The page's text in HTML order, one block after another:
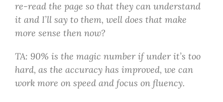
re-read the page so that they can understand
it and I’ll say to them, well does that make
more sense then now?
TA: 90% is the magic number if under it’s too
hard, as the accuracy has improved, we can
work more on speed and focus on fluency.